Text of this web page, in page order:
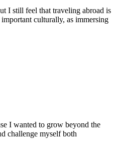
I still feel that traveling abroad is
culturally, as immersing
I wanted to grow beyond the
challenge myself both